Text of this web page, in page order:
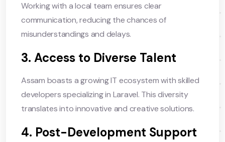
Working with a local team ensures clear
communication, reducing the chances of
misunderstandings and delays.
3. Access to Diverse Talent
Assam boasts a growing IT ecosystem with skilled
developers specializing in Laravel. This diversity
translates into innovative and creative solutions.
4. Post-Development Support